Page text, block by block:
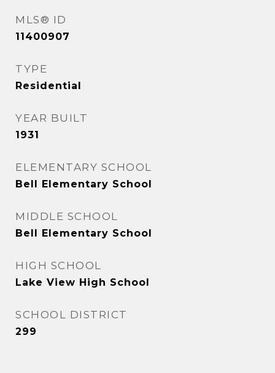
MLS® ID
11400907
TYPE
Residential
YEAR BUILT
1931
ELEMENTARY SCHOOL
Bell Elementary School
MIDDLE SCHOOL
Bell Elementary School
HIGH SCHOOL
Lake View High School
SCHOOL DISTRICT
299